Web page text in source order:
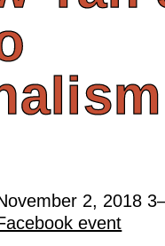
2, 2018 3
event